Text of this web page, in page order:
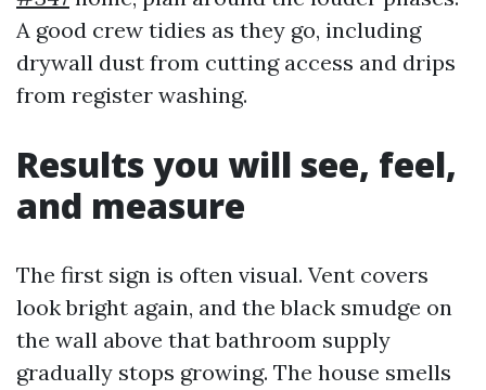
A good crew tidies as they go, including
drywall dust from cutting access and drips
from register washing.
Results you will see, feel,
and measure
The first sign is often visual. Vent covers
look bright again, and the black smudge on
the wall above that bathroom supply
gradually stops growing. The house smells